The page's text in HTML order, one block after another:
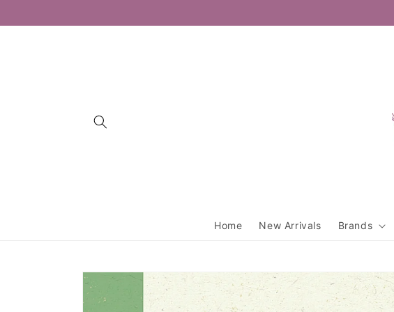
Home New Arrivals Brands
Skip to
information